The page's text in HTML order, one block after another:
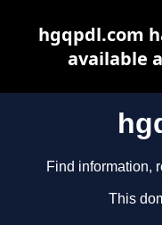
Find information,
This
hgqpdl.com
available